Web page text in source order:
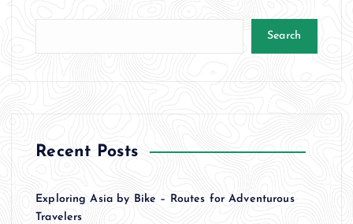
Search
Recent Posts
Exploring Asia by Bike – Routes for Adventurous
Travelers